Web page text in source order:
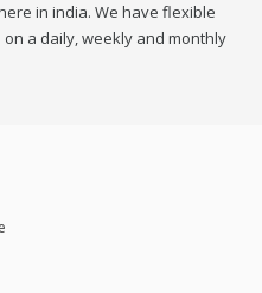
in india. We have flexible
a daily, weekly and monthly